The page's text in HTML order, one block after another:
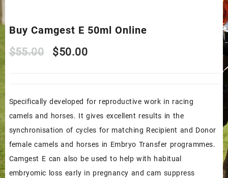
Buy Camgest E 50ml Online
$55.00
Original
$55.00.
$50.00Current
$50.00.
Specifically developed for reproductive work in racing
camels and horses. It gives excellent results in the
synchronisation of cycles for matching Recipient and Donor
female camels and horses in Embryo Transfer programmes.
Camgest E can also be used to help with habitual
embryomic loss early in pregnancy and cam suppress